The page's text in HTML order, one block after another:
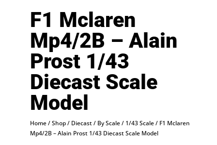
F1 Mclaren
Mp4/2B – Alain
Prost 1/43
Diecast Scale
Model
Home/Shop/ Diecast/ By Scale/ 1/43 Scale/ F1 Mclaren
Mp4/2B – Alain Prost 1/43 Diecast Scale Model